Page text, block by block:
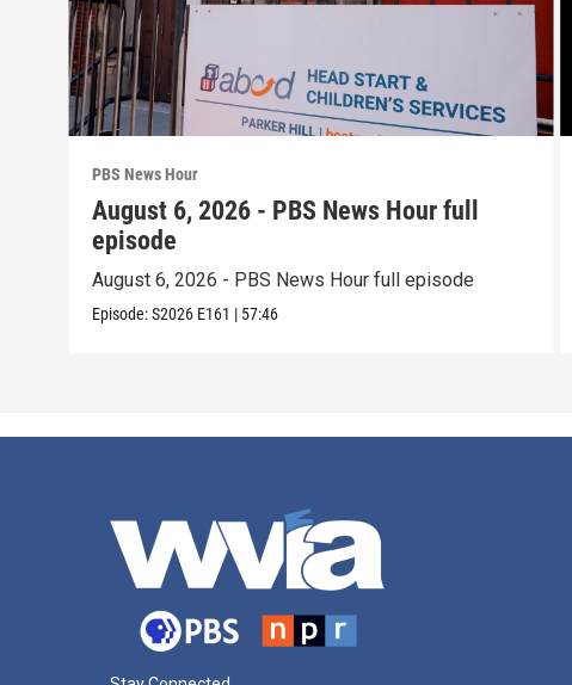
PBS News Hour
August 6, 2026 - PBS News Hour full
episode
August 6, 2026 - PBS News Hour full episode
Episode:S2026 E161 | 57:46